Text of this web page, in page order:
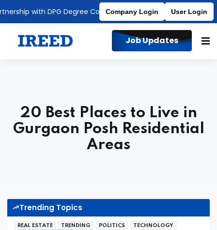
with DPG Degree College Affiliated to MDU
Company Login User Login
Job Updates
20 Best Places to Live in
Gurgaon Posh Residential
Areas
Trending Topics
REAL ESTATE TRENDING POLITICS
TECHNOLOGY